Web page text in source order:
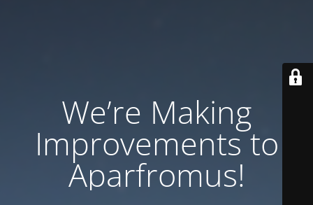
We’re Making
Improvements to
Aparfromus!